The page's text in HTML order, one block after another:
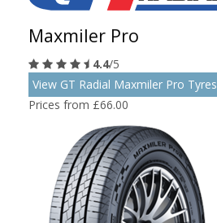
Maxmiler Pro
4.4/5
View GT Radial Maxmiler Pro Tyres
Prices from £66.00